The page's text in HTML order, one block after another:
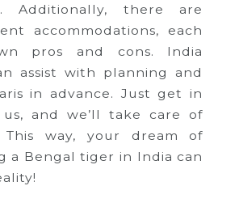
Additionally, there are
accommodations, each
pros and cons. India
assist with planning and
in advance. Just get in
and we’ll take care of
This way, your dream of
a Bengal tiger in India can